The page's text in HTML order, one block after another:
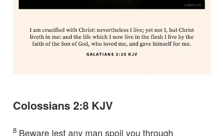
Colossians 2:8 KJV
8 Beware lest any man spoil you through